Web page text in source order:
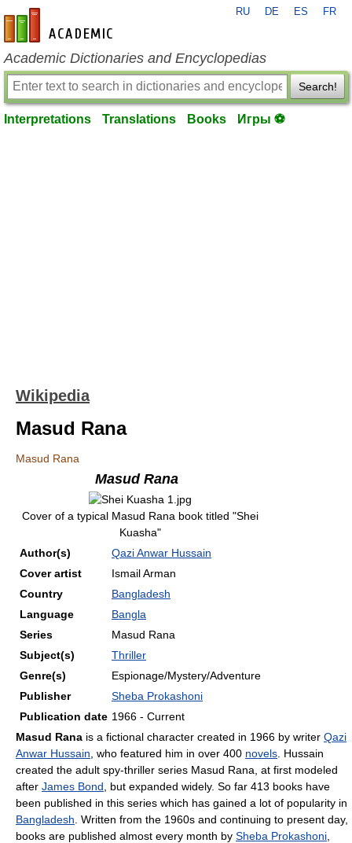
en-academic.com
RU DE ES FR
Academic Dictionaries and Encyclopedias
Search!
Interpretations Translations Books Игры ⚽
Wikipedia
Masud Rana
Masud Rana
Masud Rana
Cover of a typical Masud Rana book titled "Shei
Kuasha"
Author(s)
Qazi Anwar Hussain
Cover artist
Ismail Arman
Country
Bangladesh
Language
Bangla
Series
Masud Rana
Subject(s)
Thriller
Genre(s)
Espionage/Mystery/Adventure
Publisher
Sheba Prokashoni
Publication date 1966 - Current
Masud Rana is a fictional character created in 1966 by writer Qazi
Anwar Hussain , who featured him in over 400 novels . Hussain
created the adult spy-thriller series Masud Rana, at first modeled
after James Bond , but expanded widely. So far 413 books have
been published in this series which has gained a lot of popularity in
Bangladesh . Written from the 1960s and continuing to present day,
books are published almost every month by Sheba Prokashoni